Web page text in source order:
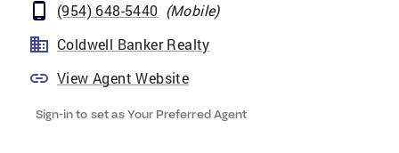
(954) 648-5440 (Mobile)
Coldwell Banker Realty
View Agent Website
Sign-in to set as Your Preferred Agent